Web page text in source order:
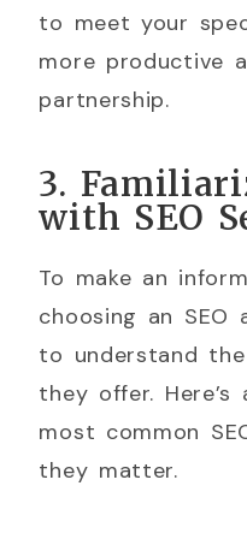
to meet your
more productive
partnership.
3.
with SEO
To make an
choosing an SEO
to understand
they offer.
most common
they matter.